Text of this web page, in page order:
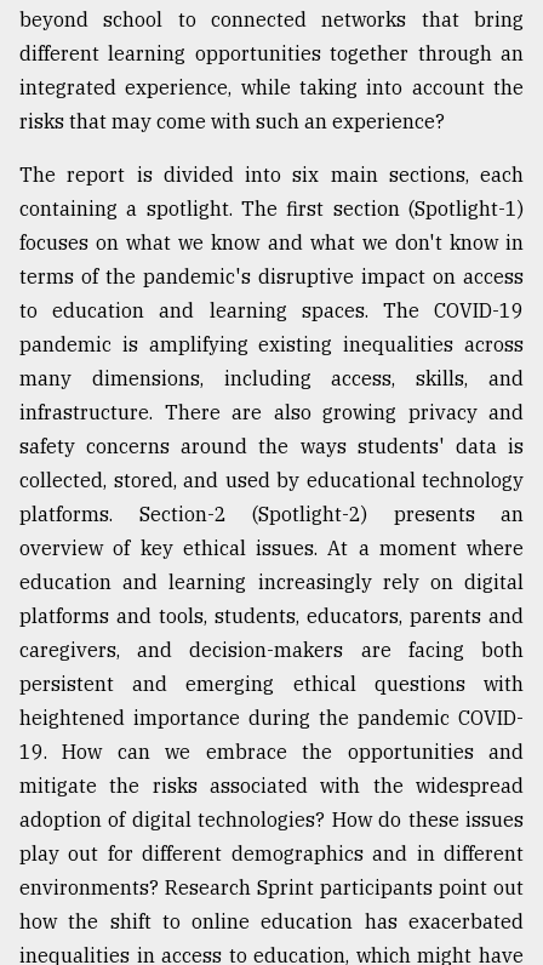
beyond school to connected networks that bring
different learning opportunities together through an
integrated experience, while taking into account the
risks that may come with such an experience?
The report is divided into six main sections, each
containing a spotlight. The first section (Spotlight-1)
focuses on what we know and what we don't know in
terms of the pandemic's disruptive impact on access
to education and learning spaces. The COVID-19
pandemic is amplifying existing inequalities across
many dimensions, including access, skills, and
infrastructure. There are also growing privacy and
safety concerns around the ways students' data is
collected, stored, and used by educational technology
platforms. Section-2 (Spotlight-2) presents an
overview of key ethical issues. At a moment where
education and learning increasingly rely on digital
platforms and tools, students, educators, parents and
caregivers, and decision-makers are facing both
persistent and emerging ethical questions with
heightened importance during the pandemic COVID-
19. How can we embrace the opportunities and
mitigate the risks associated with the widespread
adoption of digital technologies? How do these issues
play out for different demographics and in different
environments? Research Sprint participants point out
how the shift to online education has exacerbated
inequalities in access to education, which might have